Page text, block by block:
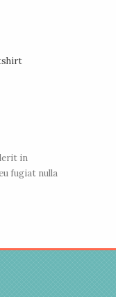
in
fugiat nulla